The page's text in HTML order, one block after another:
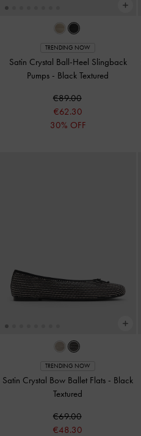
TRENDING NOW
Satin Crystal Ball-Heel Slingback
Pumps - Black Textured
€89.00
€62.30
30% OFF
TRENDING NOW
Satin Crystal Bow Ballet Flats - Black
Textured
€69.00
€48.30